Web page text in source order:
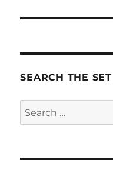
SEARCH THE
Search
for: